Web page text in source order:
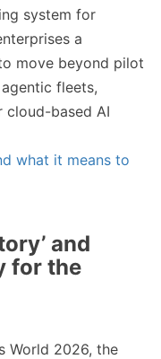
system for
a
move beyond pilot
fleets,
cloud-based AI
what it means to
and
for the
World 2026, the